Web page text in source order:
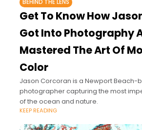
BEHIND THE LENS
Get To Know How
Got Into Photography
Mastered The Art Of
Color
Jason Corcoran is a Newport Beach-
photographer capturing the most
of the ocean and nature.
KEEP READING